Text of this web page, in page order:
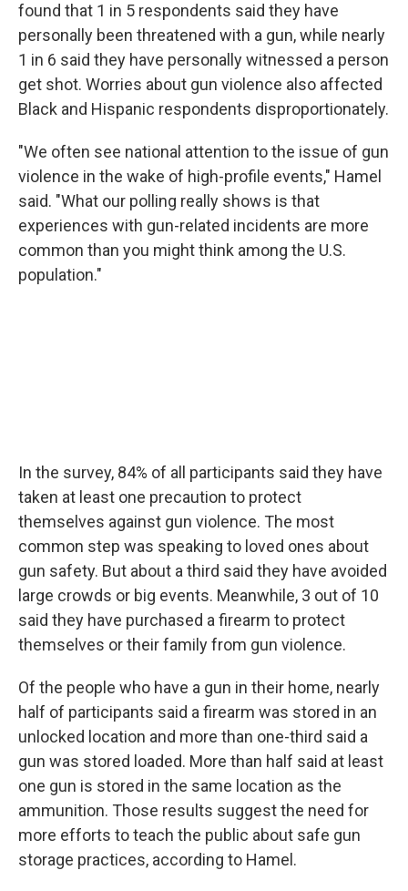
found that 1 in 5 respondents said they have
personally been threatened with a gun, while nearly
1 in 6 said they have personally witnessed a person
get shot. Worries about gun violence also affected
Black and Hispanic respondents disproportionately.
"We often see national attention to the issue of gun
violence in the wake of high-profile events," Hamel
said. "What our polling really shows is that
experiences with gun-related incidents are more
common than you might think among the U.S.
population."
In the survey, 84% of all participants said they have
taken at least one precaution to protect
themselves against gun violence. The most
common step was speaking to loved ones about
gun safety. But about a third said they have avoided
large crowds or big events. Meanwhile, 3 out of 10
said they have purchased a firearm to protect
themselves or their family from gun violence.
Of the people who have a gun in their home, nearly
half of participants said a firearm was stored in an
unlocked location and more than one-third said a
gun was stored loaded. More than half said at least
one gun is stored in the same location as the
ammunition. Those results suggest the need for
more efforts to teach the public about safe gun
storage practices, according to Hamel.